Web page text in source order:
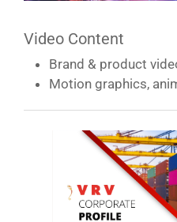
Video Content
Brand & product
Motion graphics,